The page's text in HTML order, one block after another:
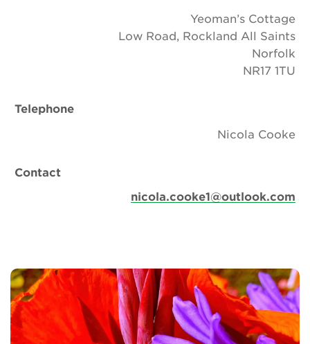
Yeoman’s Cottage
Low Road, Rockland All Saints
Norfolk
NR17 1TU
Telephone
Nicola Cooke
Contact
nicola.cooke1@outlook.com